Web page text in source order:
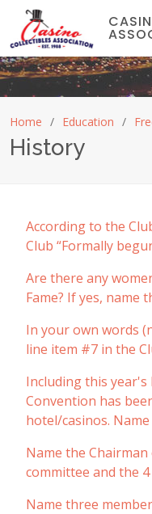
Home Education
History
According to the
Club “Formally
Are there any
Fame? If yes, name
In your own words
line item #7 in the
Including this year's
Convention has
hotel/casinos.
Name the
committee and the
Name three